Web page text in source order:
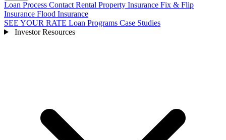
Loan Process Contact Rental Property Insurance Fix & Flip
Insurance Flood Insurance
SEE YOUR RATE Loan Programs Case Studies
Investor Resources